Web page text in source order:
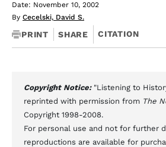
Date: November 10, 2002
By Cecelski, David S.
PRINT SHARE CITATION
Copyright Notice: "Listening to
reprinted with permission from The
Copyright 1998-2008.
For personal use and not for further
reproductions are available for